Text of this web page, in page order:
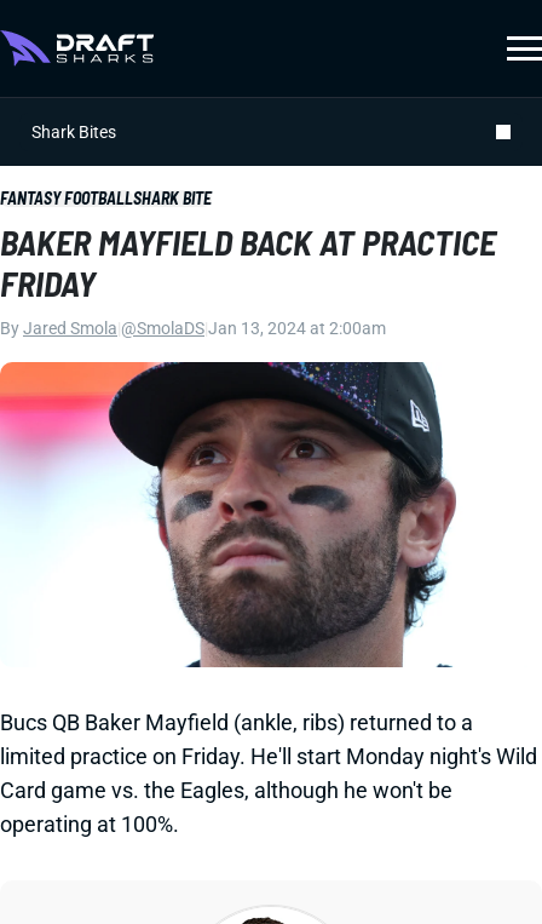
Shark Bites
FANTASY FOOTBALLSHARK BITE
BAKER MAYFIELD BACK AT PRACTICE
FRIDAY
ByJared Smola @SmolaDSJan 13, 2024 at 2:00am
Bucs QB Baker Mayfield (ankle, ribs) returned to a
limited practice on Friday. He'll start Monday night's Wild
Card game vs. the Eagles, although he won't be
operating at 100%.